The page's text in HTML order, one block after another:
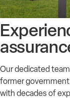
Our dedicated
former
with decades of